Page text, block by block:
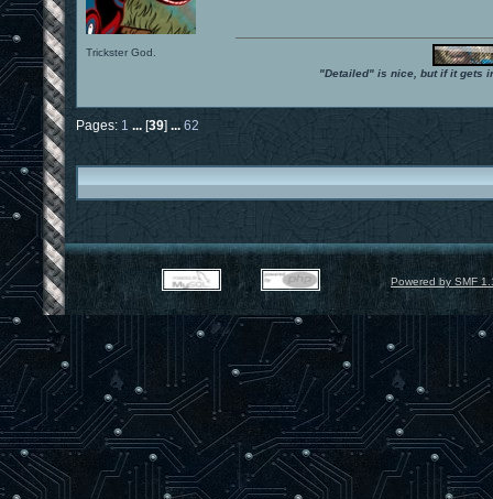
Trickster God.
"Detailed" is nice, but if it gets
Pages: 1 [39] 62
Powered by SMF